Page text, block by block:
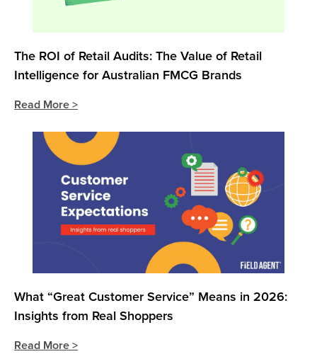
The ROI of Retail Audits: The Value of Retail
Intelligence for Australian FMCG Brands
Read More >
What “Great Customer Service” Means in 2026:
Insights from Real Shoppers
Read More >